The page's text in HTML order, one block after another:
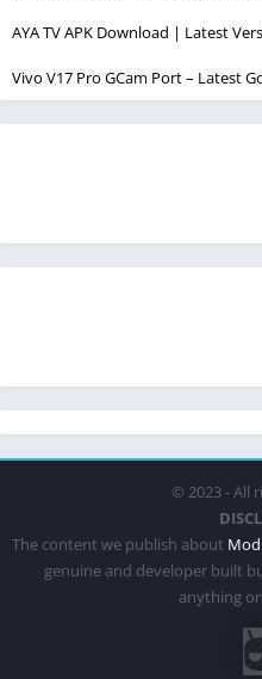
AYA TV APK Download | Latest
Vivo V17 Pro GCam Port – Latest
© 2023 - All
The content we publish about
genuine and developer built
anything